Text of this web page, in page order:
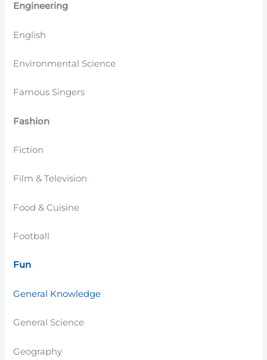
Engineering
English
Environmental Science
Famous Singers
Fashion
Fiction
Film & Television
Food & Cuisine
Football
Fun
General Knowledge
General Science
Geography